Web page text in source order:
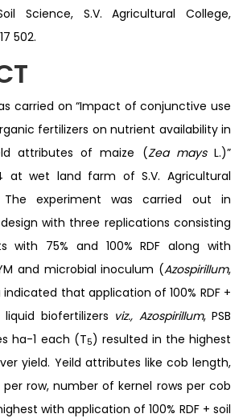
Science, S.V. Agricultural College,
502.
carried on “Impact of conjunctive use
fertilizers on nutrient availability in
attributes of maize (Zea maysL.)”
at wet land farm of S.V. Agricultural
The experiment was carried out in
with three replications consisting
75% and 100% RDF along with
and microbial inoculum (Azospirillum,
indicated that application of 100% RDF +
biofertilizers viz., Azospirillum, PSB
ha-1 each (T5) resulted in the highest
yield. Yeild attributes like cob length,
row, number of kernel rows per cob
with application of 100% RDF + soil